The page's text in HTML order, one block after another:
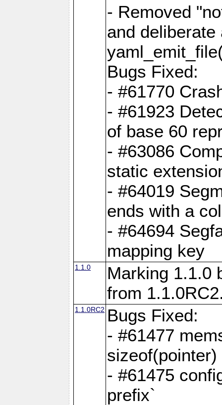
- Removed
and deliberate
Bugs Fixed:
- #61770
- #61923
of base 60
- #63086
static
- #64019
ends with a
- #64694
mapping key
1.1.0
Marking 1.1.0
from
1.1.0RC2 Bugs Fixed:
- #61477
sizeof(pointer)
- #61475
prefix`